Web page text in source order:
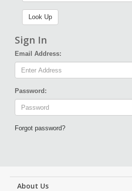
Sign In
Email Address:
Password:
Forgot password?
About Us